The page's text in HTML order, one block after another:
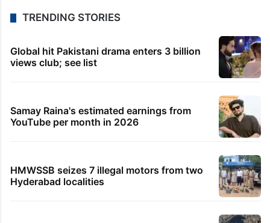
TRENDING STORIES
Global hit Pakistani drama enters 3 billion
views club; see list
Samay Raina's estimated earnings from
YouTube per month in 2026
HMWSSB seizes 7 illegal motors from two
Hyderabad localities